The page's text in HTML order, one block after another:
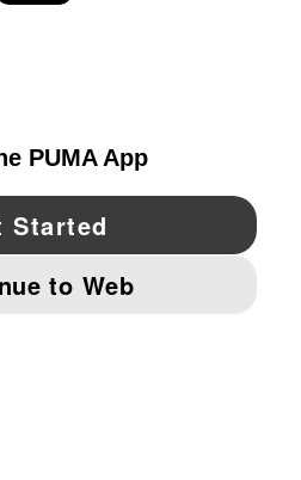
Pinterest
IMPRINT AND LEGAL DATA